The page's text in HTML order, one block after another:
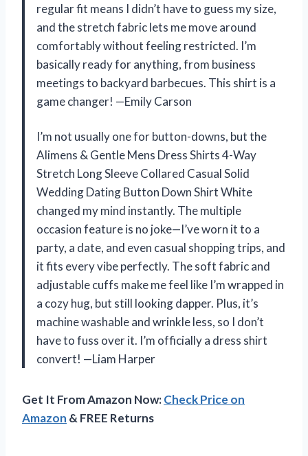
regular fit means I didn’t have to guess my size,
and the stretch fabric lets me move around
comfortably without feeling restricted. I’m
basically ready for anything, from business
meetings to backyard barbecues. This shirt is a
game changer! —Emily Carson
I’m not usually one for button-downs, but the
Alimens & Gentle Mens Dress Shirts 4-Way
Stretch Long Sleeve Collared Casual Solid
Wedding Dating Button Down Shirt White
changed my mind instantly. The multiple
occasion feature is no joke—I’ve worn it to a
party, a date, and even casual shopping trips, and
it fits every vibe perfectly. The soft fabric and
adjustable cuffs make me feel like I’m wrapped in
a cozy hug, but still looking dapper. Plus, it’s
machine washable and wrinkle less, so I don’t
have to fuss over it. I’m officially a dress shirt
convert! —Liam Harper
Get It From Amazon Now:Check Price on
Amazon & FREE Returns